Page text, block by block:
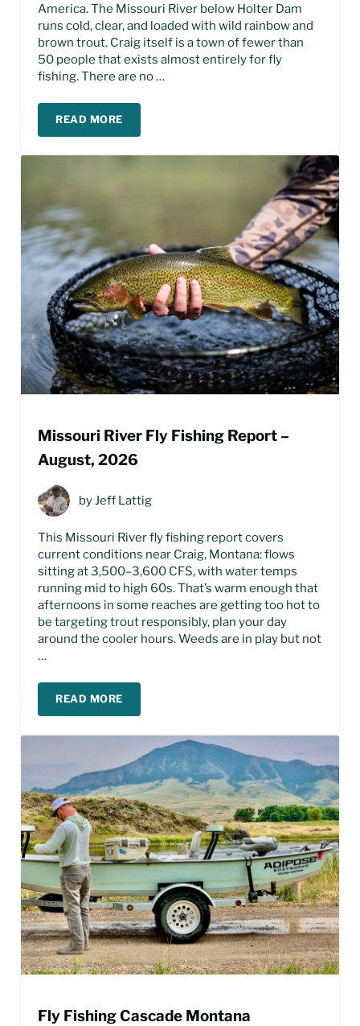
America. The Missouri River below Holter Dam
runs cold, clear, and loaded with wild rainbow and
brown trout. Craig itself is a town of fewer than
50 people that exists almost entirely for fly
fishing. There are no …
READ MOREFLY FISHING IN CRAIG MONTANA
Missouri River Fly Fishing Report –
August, 2026
byJeff Lattig
This Missouri River fly fishing report covers
current conditions near Craig, Montana: flows
sitting at 3,500–3,600 CFS, with water temps
running mid to high 60s. That’s warm enough that
afternoons in some reaches are getting too hot to
be targeting trout responsibly, plan your day
around the cooler hours. Weeds are in play but not
…
READ MOREMISSOURI RIVER FLY FISHING REPORT –
Fly Fishing Cascade Montana